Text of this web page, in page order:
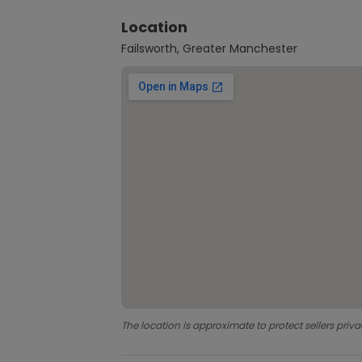
Location
Failsworth, Greater Manchester
The location is approximate to protect sellers